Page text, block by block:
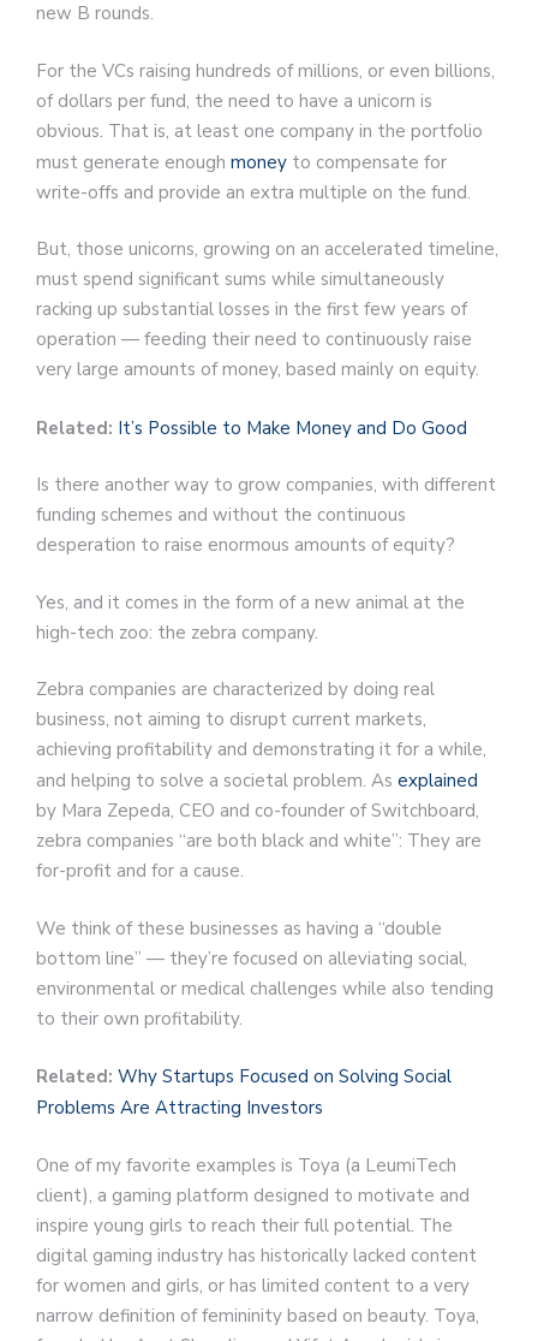
new B rounds.
For the VCs raising hundreds of millions, or even billions,
of dollars per fund, the need to have a unicorn is
obvious. That is, at least one company in the portfolio
must generate enough money to compensate for
write-offs and provide an extra multiple on the fund.
But, those unicorns, growing on an accelerated timeline,
must spend significant sums while simultaneously
racking up substantial losses in the first few years of
operation — feeding their need to continuously raise
very large amounts of money, based mainly on equity.
Related: It’s Possible to Make Money and Do Good
Is there another way to grow companies, with different
funding schemes and without the continuous
desperation to raise enormous amounts of equity?
Yes, and it comes in the form of a new animal at the
high-tech zoo: the zebra company.
Zebra companies are characterized by doing real
business, not aiming to disrupt current markets,
achieving profitability and demonstrating it for a while,
and helping to solve a societal problem. As explained
by Mara Zepeda, CEO and co-founder of Switchboard,
zebra companies “are both black and white”: They are
for-profit and for a cause.
We think of these businesses as having a “double
bottom line” — they’re focused on alleviating social,
environmental or medical challenges while also tending
to their own profitability.
Related: Why Startups Focused on Solving Social
Problems Are Attracting Investors
One of my favorite examples is Toya (a LeumiTech
client), a gaming platform designed to motivate and
inspire young girls to reach their full potential. The
digital gaming industry has historically lacked content
for women and girls, or has limited content to a very
narrow definition of femininity based on beauty. Toya,